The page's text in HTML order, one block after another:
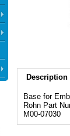
Description
Base for
Rohn Part
M00-07030